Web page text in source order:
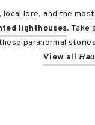
lore, and the
lighthouses. Take
paranormal
View all